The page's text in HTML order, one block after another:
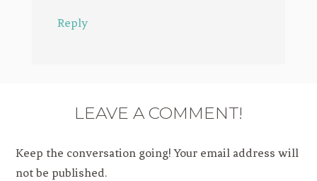
Reply
LEAVE A COMMENT!
Keep the conversation going! Your email address will
not be published.